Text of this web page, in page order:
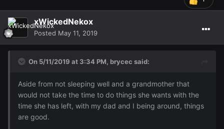
xWickedNekox
Posted May 11, 2019
On 5/11/2019 at 3:34 PM, brycec said:
Aside from not sleeping well and a grandmother that
would not take the time to do things she wants with the
time she has left, with my dad and I being around, things
are good.